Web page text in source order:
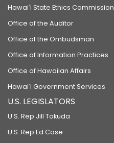
Hawaiʻi State Ethics Commission
Office of the Auditor
Office of the Ombudsman
Office of Information Practices
Office of Hawaiian Affairs
Hawaiʻi Government Services
U.S. LEGISLATORS
U.S. Rep Jill Tokuda
U.S. Rep Ed Case